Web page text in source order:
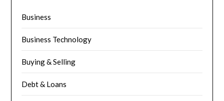
Business
Business Technology
Buying & Selling
Debt & Loans